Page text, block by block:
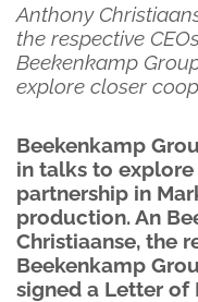
Anthony
the respective
Beekenkamp
explore closer
Beekenkamp
in talks to
partnership in
production. An
Christiaanse, the
Beekenkamp
signed a Letter of